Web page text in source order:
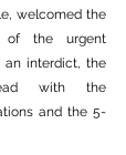
welcomed the
of the urgent
an interdict, the
with the
and the 5-